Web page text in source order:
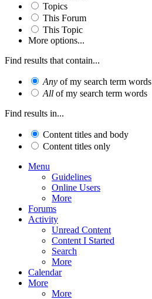
Topics
This Forum
This Topic
More options...
Find results that contain...
Any of my search term words
All of my search term words
Find results in...
Content titles and body
Content titles only
Menu
Guidelines
Online Users
More
Forums
Activity
Unread Content
Content I Started
Search
More
Calendar
More
More